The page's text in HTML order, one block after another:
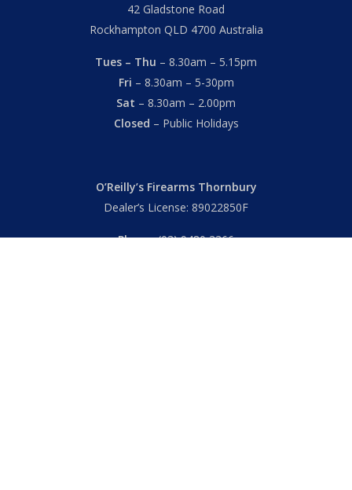
42 Gladstone Road
Rockhampton QLD 4700 Australia
Tues – Thu – 8.30am – 5.15pm
Fri – 8.30am – 5-30pm
Sat – 8.30am – 2.00pm
Closed – Public Holidays
O’Reilly’s Firearms Thornbury
Dealer’s License: 89022850F
Phone:(03) 9480 3366